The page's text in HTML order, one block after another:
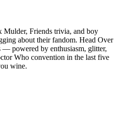
Mulder, Friends trivia, and boy
about their fandom. Head Over
— powered by enthusiasm, glitter,
Who convention in the last five
wine.